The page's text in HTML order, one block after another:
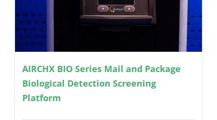
AIRCHX BIO Series Mail and Package
Biological Detection Screening
Platform